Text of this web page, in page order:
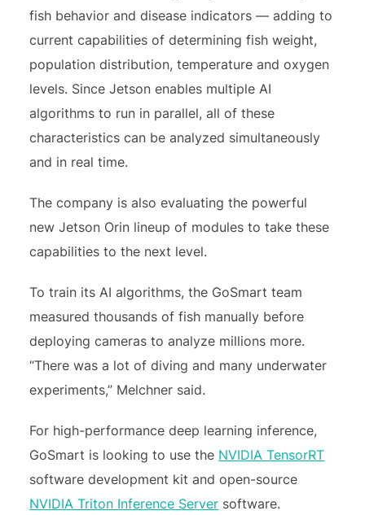
fish behavior and disease indicators — adding to
current capabilities of determining fish weight,
population distribution, temperature and oxygen
levels. Since Jetson enables multiple AI
algorithms to run in parallel, all of these
characteristics can be analyzed simultaneously
and in real time.
The company is also evaluating the powerful
new Jetson Orin lineup of modules to take these
capabilities to the next level.
To train its AI algorithms, the GoSmart team
measured thousands of fish manually before
deploying cameras to analyze millions more.
“There was a lot of diving and many underwater
experiments,” Melchner said.
For high-performance deep learning inference,
GoSmart is looking to use the NVIDIA TensorRT
software development kit and open-source
NVIDIA Triton Inference Server software.